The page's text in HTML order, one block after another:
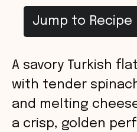
Jump to Recipe
A savory Turkish
with tender
and melting
a crisp, golden